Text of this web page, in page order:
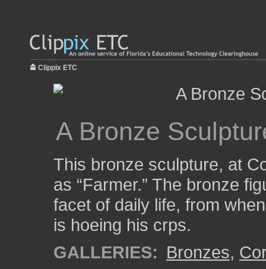
Clippix ETC
A Bronze
This bronze sculpture, at
as “Farmer.” The bronze
facet of daily life, from
is hoeing his crps.
GALLERIES: Bronzes,